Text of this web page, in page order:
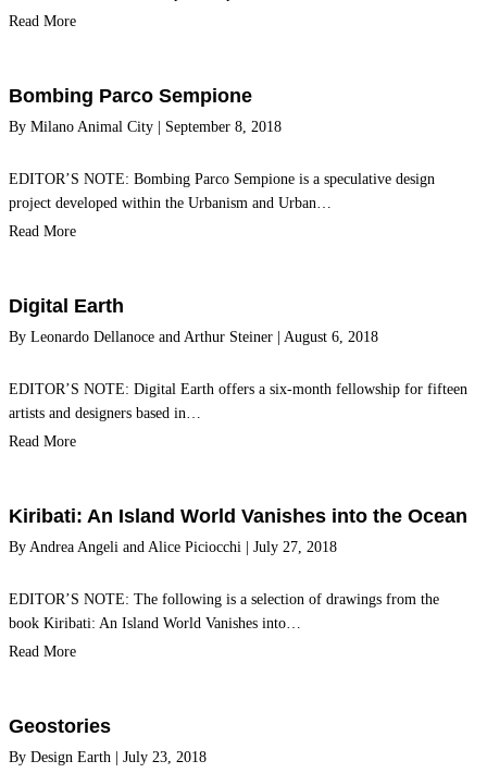
Read More
Bombing Parco Sempione
By Milano Animal City September 8, 2018
EDITOR’S NOTE: Bombing Parco Sempione is a speculative design
project developed within the Urbanism and Urban…
Read More
Digital Earth
By Leonardo Dellanoce and Arthur Steiner August 6, 2018
EDITOR’S NOTE: Digital Earth offers a six-month fellowship for fifteen
artists and designers based in…
Read More
Kiribati: An Island World Vanishes into the Ocean
By Andrea Angeli and Alice Piciocchi July 27, 2018
EDITOR’S NOTE: The following is a selection of drawings from the
book Kiribati: An Island World Vanishes into…
Read More
Geostories
By Design Earth July 23, 2018